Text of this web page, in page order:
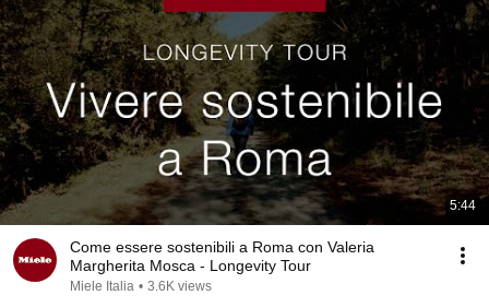
5:44
Come essere sostenibili a Roma con Valeria
Margherita Mosca - Longevity Tour
Miele Italia • 3.6K views